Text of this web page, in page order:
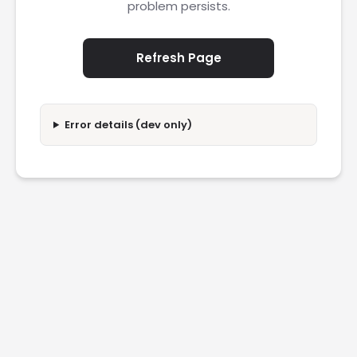
problem persists.
Refresh Page
Error details (dev only)